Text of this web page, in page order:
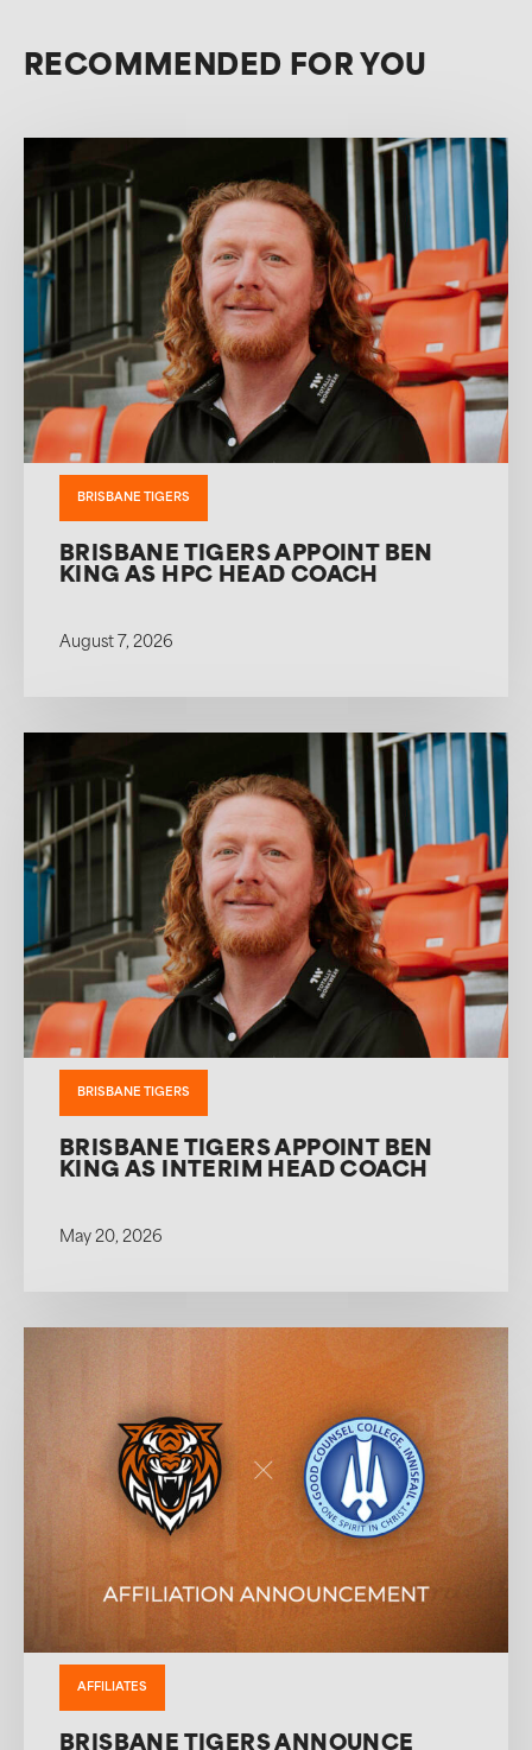
RECOMMENDED FOR YOU
BRISBANE TIGERS
BRISBANE TIGERS APPOINT BEN
KING AS HPC HEAD COACH
August 7, 2026
BRISBANE TIGERS
BRISBANE TIGERS APPOINT BEN
KING AS INTERIM HEAD COACH
May 20, 2026
AFFILIATES
BRISBANE TIGERS ANNOUNCE